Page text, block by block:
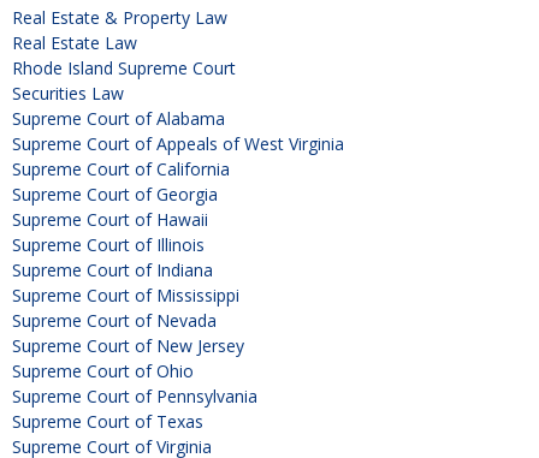
Real Estate & Property Law
Real Estate Law
Rhode Island Supreme Court
Securities Law
Supreme Court of Alabama
Supreme Court of Appeals of West Virginia
Supreme Court of California
Supreme Court of Georgia
Supreme Court of Hawaii
Supreme Court of Illinois
Supreme Court of Indiana
Supreme Court of Mississippi
Supreme Court of Nevada
Supreme Court of New Jersey
Supreme Court of Ohio
Supreme Court of Pennsylvania
Supreme Court of Texas
Supreme Court of Virginia